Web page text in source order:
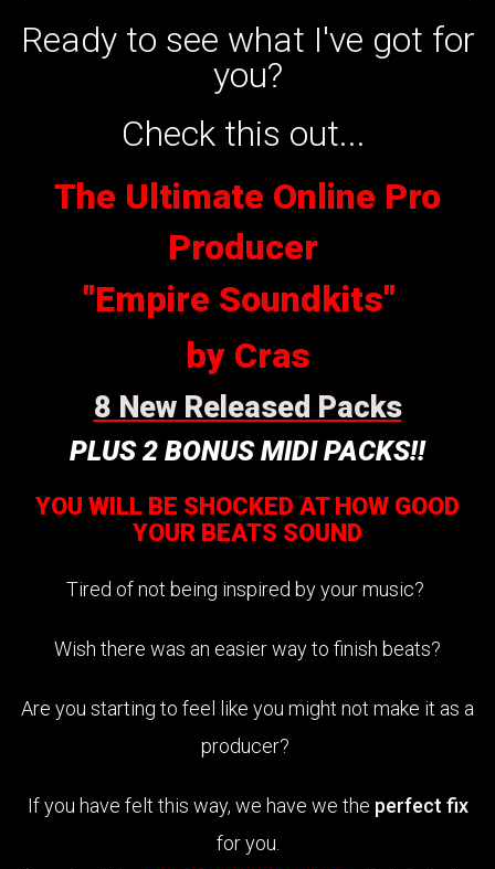
Ready to see what I've got for
you?
Check this out...
The Ultimate Online Pro
Producer
"Empire Soundkits"
by Cras
8 New Released Packs
PLUS 2 BONUS MIDI PACKS!!
YOU WILL BE SHOCKED AT HOW GOOD
YOUR BEATS SOUND
Tired of not being inspired by your music?
Wish there was an easier way to finish beats?
Are you starting to feel like you might not make it as a
producer?
If you have felt this way, we have we the perfect fix
for you.